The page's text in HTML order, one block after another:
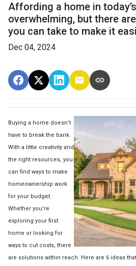
Affording a home in
overwhelming, but there
you can take to make it
Dec 04, 2024
Buying a home doesn’t
have to break the bank.
With a little creativity and
the right resources, you
can find ways to make
homeownership work
for your budget.
Whether you’re
exploring your first
home or looking for
ways to cut costs, there
are solutions within reach. Here are 6 ideas